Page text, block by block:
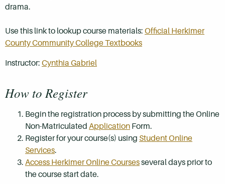
drama.
Use this link to lookup course materials: Official Herkimer
County Community College Textbooks
Instructor: Cynthia Gabriel
How to Register
Begin the registration process by submitting the Online
Non-Matriculated Application Form.
Register for your course(s) using Student Online
Services.
Access Herkimer Online Coursesseveral days prior to
the course start date.